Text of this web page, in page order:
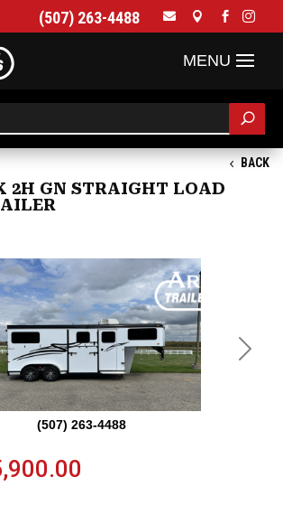
(507) 263-4488    
BACK
2H GN STRAIGHT LOAD
(507) 263-4488
Next